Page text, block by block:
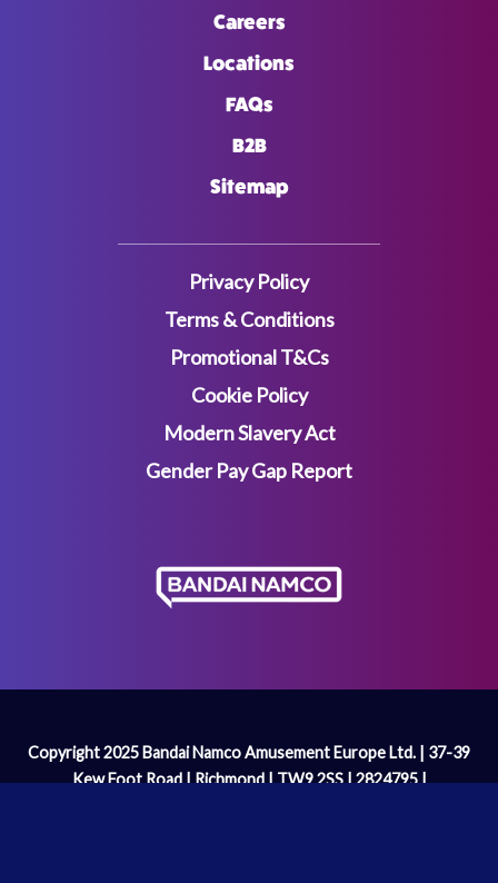
Careers
Locations
FAQs
B2B
Sitemap
Privacy Policy
Terms & Conditions
Promotional T&Cs
Cookie Policy
Modern Slavery Act
Gender Pay Gap Report
Copyright 2025 Bandai Namco Amusement Europe Ltd. | 37-39
Kew Foot Road | Richmond | TW9 2SS | 2824795 |